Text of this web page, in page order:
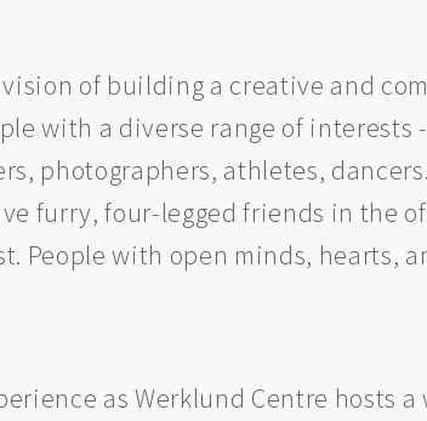
of building a creative and
with a diverse range of interests
photographers, athletes,
furry, four-legged friends in the
People with open minds, hearts,
as Werklund Centre hosts